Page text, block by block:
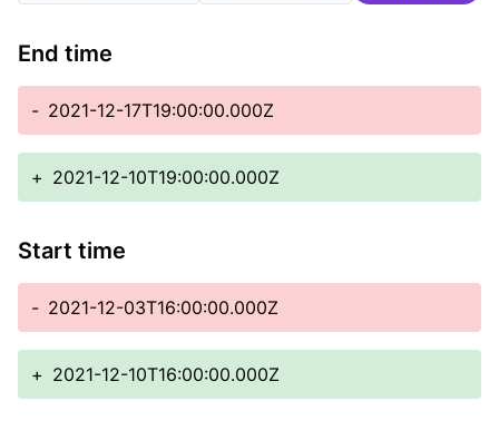
End time
- 2021-12-17T19:00:00.000Z
+ 2021-12-10T19:00:00.000Z
Start time
- 2021-12-03T16:00:00.000Z
+ 2021-12-10T16:00:00.000Z